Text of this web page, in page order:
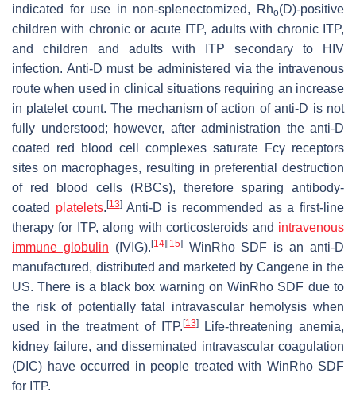
indicated for use in non-splenectomized, Rho(D)-positive
children with chronic or acute ITP, adults with chronic ITP,
and children and adults with ITP secondary to HIV
infection. Anti-D must be administered via the intravenous
route when used in clinical situations requiring an increase
in platelet count. The mechanism of action of anti-D is not
fully understood; however, after administration the anti-D
coated red blood cell complexes saturate Fcγ receptors
sites on macrophages, resulting in preferential destruction
of red blood cells (RBCs), therefore sparing antibody-
coated platelets. [13]Anti-D is recommended as a first-line
therapy for ITP, along with corticosteroids and intravenous
immune globulin (IVIG). [14] [15]WinRho SDF is an anti-D
manufactured, distributed and marketed by Cangene in the
US. There is a black box warning on WinRho SDF due to
the risk of potentially fatal intravascular hemolysis when
used in the treatment of ITP. [13]Life-threatening anemia,
kidney failure, and disseminated intravascular coagulation
(DIC) have occurred in people treated with WinRho SDF
for ITP.